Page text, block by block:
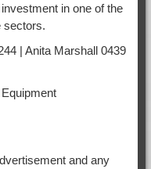
in one of the
sectors.
| Anita Marshall 0439
and any